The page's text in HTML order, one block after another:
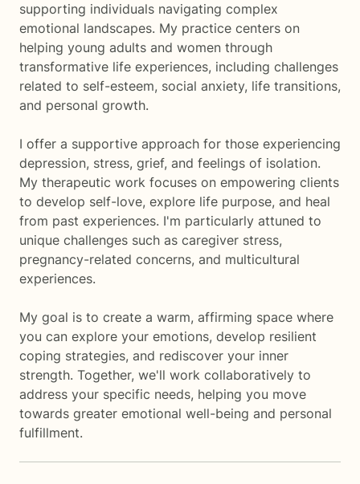
supporting individuals navigating complex
emotional landscapes. My practice centers on
helping young adults and women through
transformative life experiences, including challenges
related to self-esteem, social anxiety, life transitions,
and personal growth.
I offer a supportive approach for those experiencing
depression, stress, grief, and feelings of isolation.
My therapeutic work focuses on empowering clients
to develop self-love, explore life purpose, and heal
from past experiences. I'm particularly attuned to
unique challenges such as caregiver stress,
pregnancy-related concerns, and multicultural
experiences.
My goal is to create a warm, affirming space where
you can explore your emotions, develop resilient
coping strategies, and rediscover your inner
strength. Together, we'll work collaboratively to
address your specific needs, helping you move
towards greater emotional well-being and personal
fulfillment.